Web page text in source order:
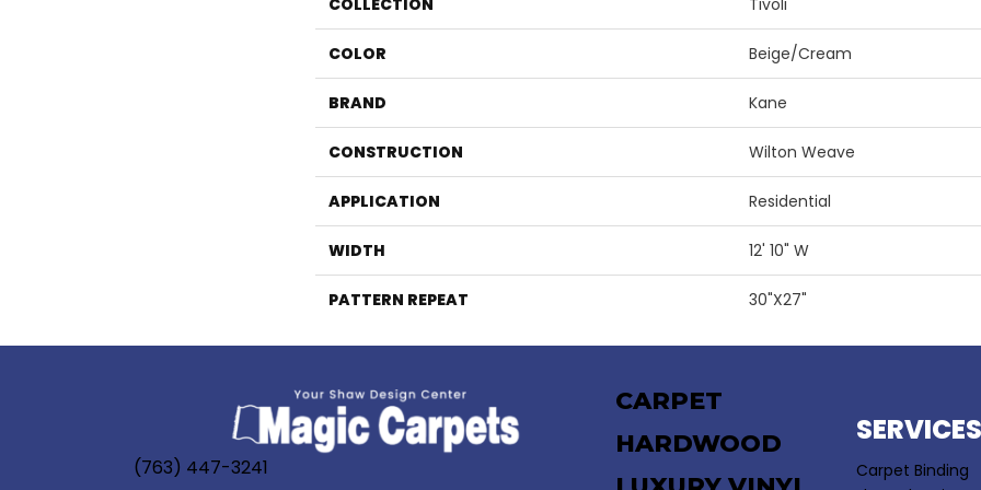
COLLECTION Tivoli
COLOR Beige/Cream
BRAND Kane
CONSTRUCTION Wilton Weave
APPLICATION Residential
WIDTH 12' 10" W
PATTERN REPEAT 30"X27"
(763) 447-3241
CARPET
HARDWOOD
SERVICES
Carpet Binding